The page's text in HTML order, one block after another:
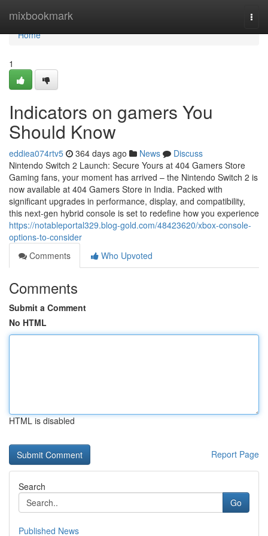
mixbookmark
Home
Home
1
Indicators on gamers You
Should Know
eddiea074rtv5 364 days ago News
Discuss
Nintendo Switch 2 Launch: Secure Yours at 404 Gamers Store
Gaming fans, your moment has arrived – the Nintendo Switch 2 is
now available at 404 Gamers Store in India. Packed with
significant upgrades in performance, display, and compatibility,
this next-gen hybrid console is set to redefine how you experience
https://notableportal329.blog-gold.com/48423620/xbox-console-
options-to-consider
Comments
Who Upvoted
Comments
Submit a Comment
No HTML
HTML is disabled
Report Page
Search
Go
Published News